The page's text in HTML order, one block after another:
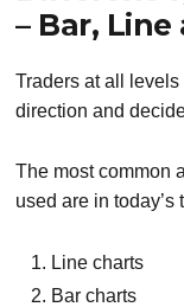
– Bar,
Traders at all
direction and
The most common
used are in today’s
Line charts
Bar charts